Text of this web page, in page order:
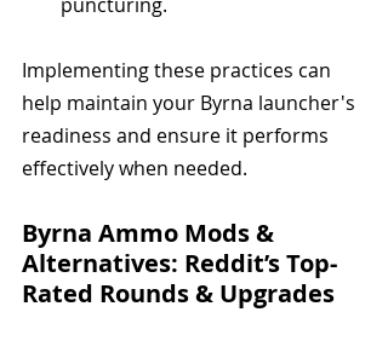
Implementing these practices can
help maintain your Byrna launcher's
readiness and ensure it performs
effectively when needed.
Byrna Ammo Mods &
Alternatives: Reddit’s Top-
Rated Rounds & Upgrades